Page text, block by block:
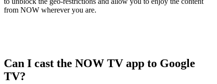
from NOW wherever you are.
Can I cast the NOW TV app to Google
TV?